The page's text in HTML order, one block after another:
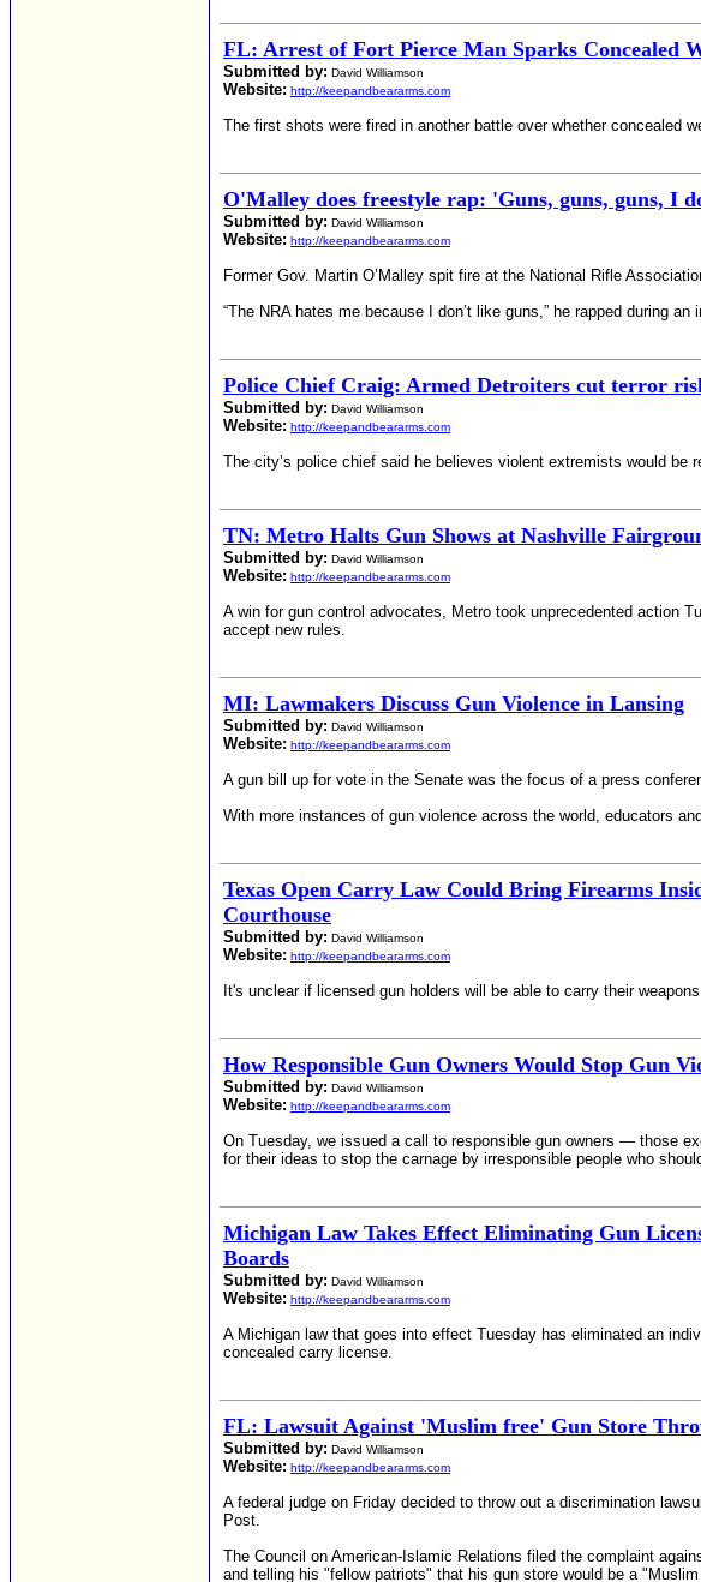
FL: Arrest of Fort Pierce Man Sparks Concealed
Submitted by: David Williamson
Website: http://keepandbeararms.com
The first shots were fired in another battle over whether concealed
O'Malley does freestyle rap: 'Guns, guns, guns, I
Submitted by: David Williamson
Website: http://keepandbeararms.com
Former Gov. Martin O’Malley spit fire at the National Rifle
“The NRA hates me because I don’t like guns,” he rapped during an
Police Chief Craig: Armed Detroiters cut terror
Submitted by: David Williamson
Website: http://keepandbeararms.com
The city’s police chief said he believes violent extremists would
TN: Metro Halts Gun Shows at Nashville
Submitted by: David Williamson
Website: http://keepandbeararms.com
A win for gun control advocates, Metro took unprecedented action
accept new rules.
MI: Lawmakers Discuss Gun Violence in Lansing
Submitted by: David Williamson
Website: http://keepandbeararms.com
A gun bill up for vote in the Senate was the focus of a press
With more instances of gun violence across the world, educators
Texas Open Carry Law Could Bring Firearms
Courthouse
Submitted by: David Williamson
Website: http://keepandbeararms.com
It's unclear if licensed gun holders will be able to carry their
How Responsible Gun Owners Would Stop Gun
Submitted by: David Williamson
Website: http://keepandbeararms.com
On Tuesday, we issued a call to responsible gun owners — those
for their ideas to stop the carnage by irresponsible people who
Michigan Law Takes Effect Eliminating Gun
Boards
Submitted by: David Williamson
Website: http://keepandbeararms.com
A Michigan law that goes into effect Tuesday has eliminated an
concealed carry license.
FL: Lawsuit Against 'Muslim free' Gun Store
Submitted by: David Williamson
Website: http://keepandbeararms.com
A federal judge on Friday decided to throw out a discrimination
Post.
The Council on American-Islamic Relations filed the complaint
and telling his "fellow patriots" that his gun store would be a